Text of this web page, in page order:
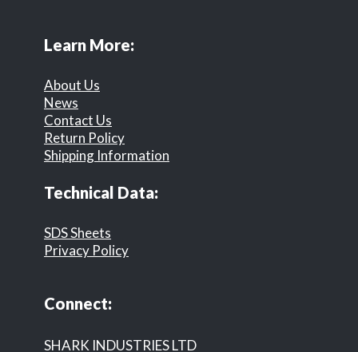
Learn More:
About Us
News
Contact Us
Return Policy
Shipping Information
Technical Data:
SDS Sheets
Privacy Policy
Connect:
SHARK INDUSTRIES LTD